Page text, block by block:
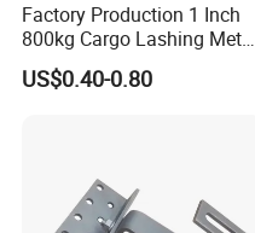
Factory Production 1 Inch
800kg Cargo Lashing Metal
Ratchet Belt Buckle J Hook
US$0.40-0.80